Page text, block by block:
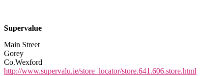
Supervalue
Main Street
Gorey
Co.Wexford
http://www.supervalu.ie/store_locator/store.641.606.store.html